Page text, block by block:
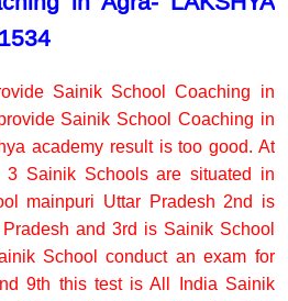
Sainik School Coaching in
Sainik School Coaching in
academy result is too good. At
3 Sainik Schools are situated in
mainpuri Uttar Pradesh 2nd is
and 3rd is Sainik School
School conduct an exam for
9th this test is All India Sainik